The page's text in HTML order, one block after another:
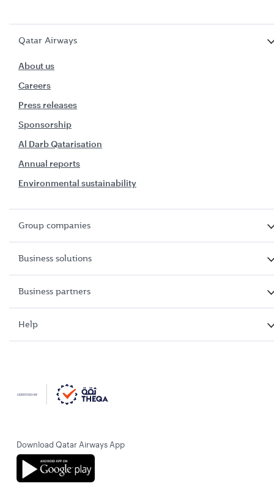
Qatar Airways
About us
Careers
Press releases
Sponsorship
Al Darb Qatarisation
Annual reports
Environmental sustainability
Group companies
Business solutions
Business partners
Help
Download Qatar Airways App